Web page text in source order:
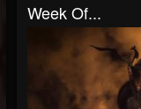
Week Of...